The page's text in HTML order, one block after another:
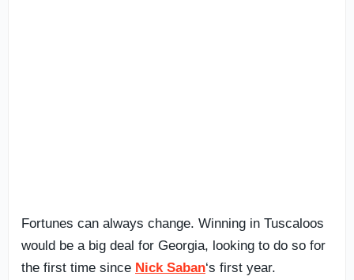
Fortunes can always change. Winning in Tuscaloos
would be a big deal for Georgia, looking to do so for
the first time since Nick Saban‘s first year.